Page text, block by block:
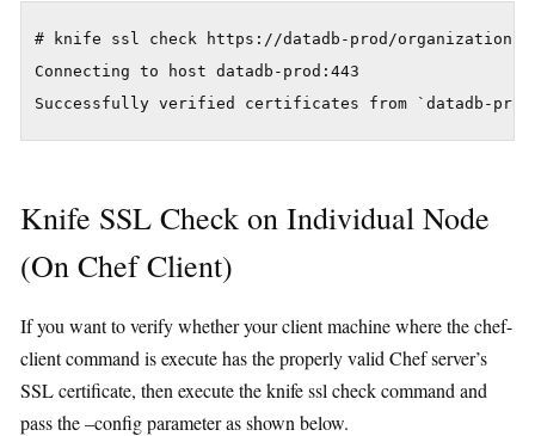
# knife ssl check https://datadb-prod/organizations/
Connecting to host datadb-prod:443
Knife SSL Check on Individual Node
(On Chef Client)
If you want to verify whether your client machine where the chef-
client command is execute has the properly valid Chef server’s
SSL certificate, then execute the knife ssl check command and
pass the –config parameter as shown below.